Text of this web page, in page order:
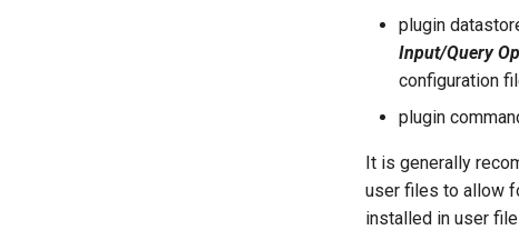
plugin
Input/Query
configuration
plugin
It is generally
user files to allow
installed in user